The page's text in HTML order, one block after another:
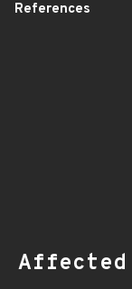
References
Affected